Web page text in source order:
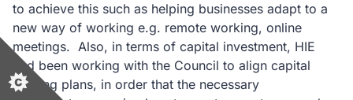
to achieve this such as helping businesses adapt to a
new way of working e.g. remote working, online
meetings. Also, in terms of capital investment, HIE
had been working with the Council to align capital
funding plans, in order that the necessary